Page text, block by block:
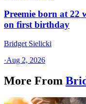
Preemie born at 22
on first birthday
Bridget Sielicki
·Aug 2, 2026
More From